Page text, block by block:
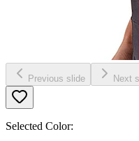
Previous slide Next
Selected Color: